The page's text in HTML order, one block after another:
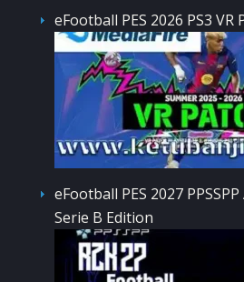
eFootball PES 2026 PS3 VR
eFootball PES 2027
Serie B Edition